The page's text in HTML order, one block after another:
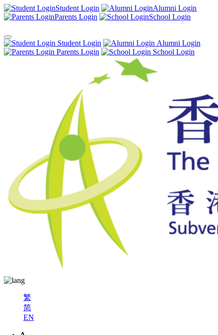
Student Login
Alumni Login
Parents Login
School Login
Student Login
Alumni Login
Parents Login
School Login
繁
简
EN